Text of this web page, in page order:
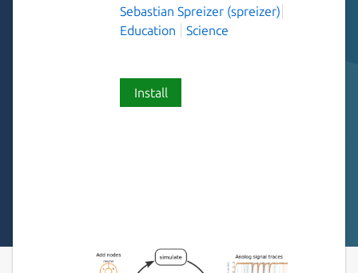
Sebastian Spreizer (spreizer)
Education
Science
Install